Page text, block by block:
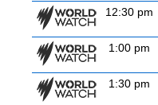
12:30 pm
1:00 pm
1:30 pm